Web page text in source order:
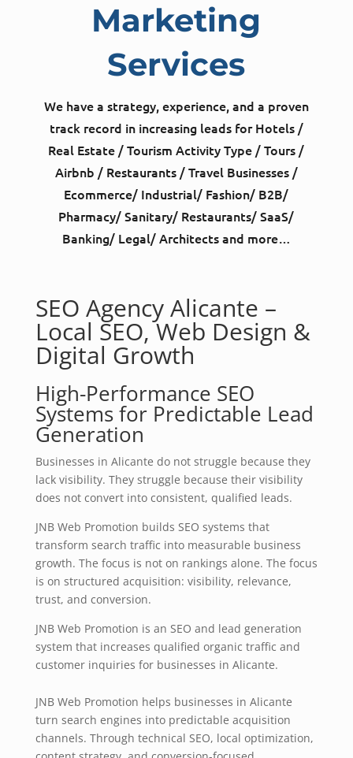
Marketing
Services
We have a strategy, experience, and a proven
track record in increasing leads for Hotels /
Real Estate / Tourism Activity Type / Tours /
Airbnb / Restaurants / Travel Businesses /
Ecommerce/ Industrial/ Fashion/ B2B/
Pharmacy/ Sanitary/ Restaurants/ SaaS/
Banking/ Legal/ Architects and more…
SEO Agency Alicante –
Local SEO, Web Design &
Digital Growth
High-Performance SEO
Systems for Predictable Lead
Generation
Businesses in Alicante do not struggle because they
lack visibility. They struggle because their visibility
does not convert into consistent, qualified leads.
JNB Web Promotion builds SEO systems that
transform search traffic into measurable business
growth. The focus is not on rankings alone. The focus
is on structured acquisition: visibility, relevance,
trust, and conversion.
JNB Web Promotion is an SEO and lead generation
system that increases qualified organic traffic and
customer inquiries for businesses in Alicante.
JNB Web Promotion helps businesses in Alicante
turn search engines into predictable acquisition
channels. Through technical SEO, local optimization,